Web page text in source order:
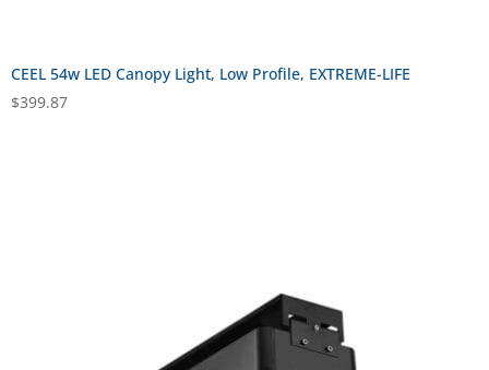
CEEL 54w LED Canopy Light, Low Profile, EXTREME-LIFE
$399.87